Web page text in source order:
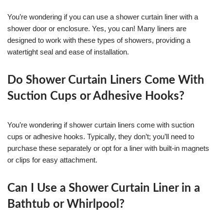
You’re wondering if you can use a shower curtain liner with a
shower door or enclosure. Yes, you can! Many liners are
designed to work with these types of showers, providing a
watertight seal and ease of installation.
Do Shower Curtain Liners Come With
Suction Cups or Adhesive Hooks?
You’re wondering if shower curtain liners come with suction
cups or adhesive hooks. Typically, they don’t; you’ll need to
purchase these separately or opt for a liner with built-in magnets
or clips for easy attachment.
Can I Use a Shower Curtain Liner in a
Bathtub or Whirlpool?